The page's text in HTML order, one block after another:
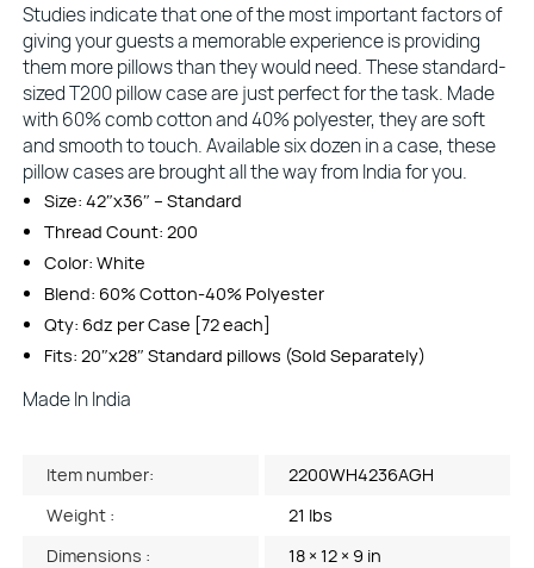
Studies indicate that one of the most important factors of
giving your guests a memorable experience is providing
them more pillows than they would need. These standard-
sized T200 pillow case are just perfect for the task. Made
with 60% comb cotton and 40% polyester, they are soft
and smooth to touch. Available six dozen in a case, these
pillow cases are brought all the way from India for you.
Size: 42″x36″ – Standard
Thread Count: 200
Color: White
Blend: 60% Cotton-40% Polyester
Qty: 6dz per Case [72 each]
Fits: 20″x28″ Standard pillows (Sold Separately)
Made In India
Item number:
2200WH4236AGH
Weight :
21 lbs
Dimensions :
18 × 12 × 9 in